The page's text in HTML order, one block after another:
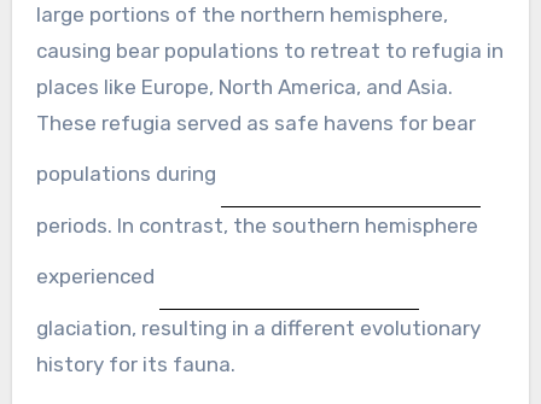
large portions of the northern hemisphere,
causing bear populations to retreat to refugia in
places like Europe, North America, and Asia.
These refugia served as safe havens for bear
populations during
periods. In contrast, the southern hemisphere
experienced
glaciation, resulting in a different evolutionary
history for its fauna.